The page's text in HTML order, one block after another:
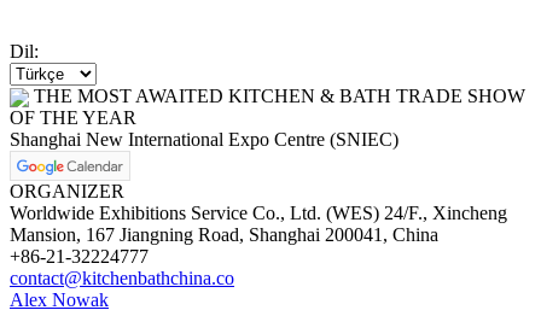
Dil:
THE MOST AWAITED KITCHEN & BATH TRADE SHOW
OF THE YEAR
Shanghai New International Expo Centre (SNIEC)
ORGANIZER
Worldwide Exhibitions Service Co., Ltd. (WES) 24/F., Xincheng
Mansion, 167 Jiangning Road, Shanghai 200041, China
+86-21-32224777
contact@kitchenbathchina.co
Alex Nowak